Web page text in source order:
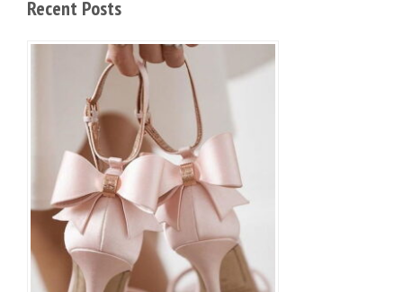
Recent Posts